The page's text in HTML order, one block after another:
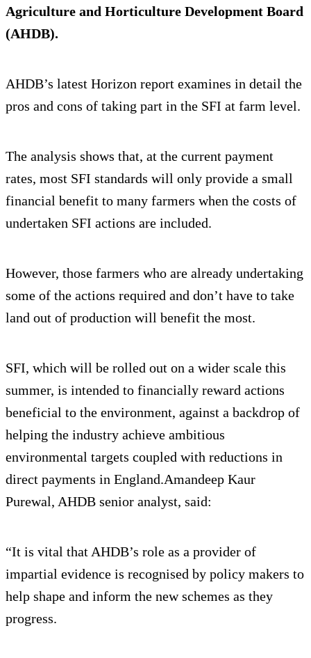
Agriculture and Horticulture Development Board
(AHDB).
AHDB’s latest Horizon report examines in detail the
pros and cons of taking part in the SFI at farm level.
The analysis shows that, at the current payment
rates, most SFI standards will only provide a small
financial benefit to many farmers when the costs of
undertaken SFI actions are included.
However, those farmers who are already undertaking
some of the actions required and don’t have to take
land out of production will benefit the most.
SFI, which will be rolled out on a wider scale this
summer, is intended to financially reward actions
beneficial to the environment, against a backdrop of
helping the industry achieve ambitious
environmental targets coupled with reductions in
direct payments in England.Amandeep Kaur
Purewal, AHDB senior analyst, said:
“It is vital that AHDB’s role as a provider of
impartial evidence is recognised by policy makers to
help shape and inform the new schemes as they
progress.